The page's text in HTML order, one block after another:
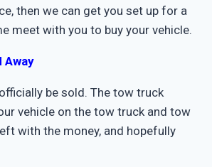
then we can get you set up for a
meet with you to buy your vehicle.
Away
be sold. The tow truck
vehicle on the tow truck and tow
with the money, and hopefully